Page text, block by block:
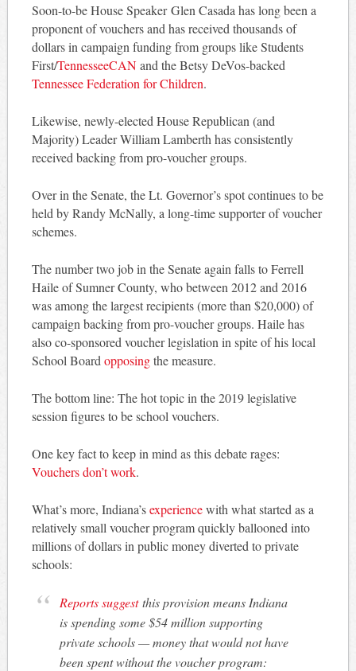
Soon-to-be House Speaker Glen Casada has long been a
proponent of vouchers and has received thousands of
dollars in campaign funding from groups like Students
First/TennesseeCANand the Betsy DeVos-backed
Tennessee Federation for Children.
Likewise, newly-elected House Republican (and
Majority) Leader William Lamberth has consistently
received backing from pro-voucher groups.
Over in the Senate, the Lt. Governor’s spot continues to be
held by Randy McNally, a long-time supporter of voucher
schemes.
The number two job in the Senate again falls to Ferrell
Haile of Sumner County, who between 2012 and 2016
was among the largest recipients (more than $20,000) of
campaign backing from pro-voucher groups. Haile has
also co-sponsored voucher legislation in spite of his local
School Board opposingthe measure.
The bottom line: The hot topic in the 2019 legislative
session figures to be school vouchers.
One key fact to keep in mind as this debate rages:
Vouchers don’t work.
What’s more, Indiana’sexperiencewith what started as a
relatively small voucher program quickly ballooned into
millions of dollars in public money diverted to private
schools:
Reports suggestthis provision means Indiana
is spending some $54 million supporting
private schools — money that would not have
been spent without the voucher program: